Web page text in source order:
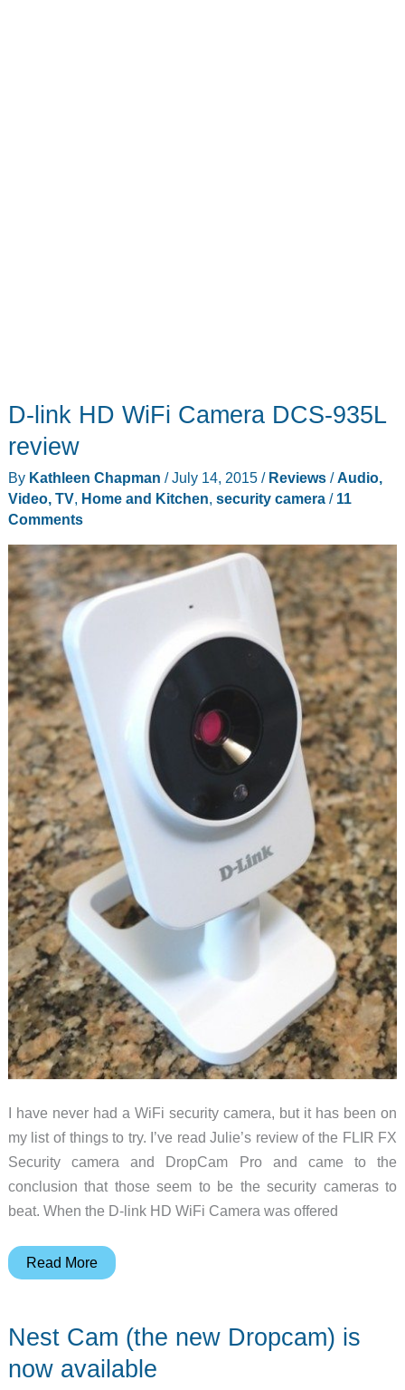
D-link HD WiFi Camera DCS-935L
review
By Kathleen Chapman /July 14, 2015 / Reviews/Audio,
Video, TV, Home and Kitchen, security camera/ 11
Comments
I have never had a WiFi security camera, but it has been on
my list of things to try. I’ve read Julie’s review of the FLIR FX
Security camera and DropCam Pro and came to the
conclusion that those seem to be the security cameras to
beat. When the D-link HD WiFi Camera was offered
D-
WiFi
Read More
Nest Cam (the new Dropcam) is
now available